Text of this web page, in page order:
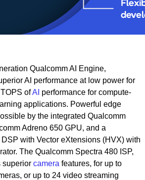
Qualcomm AI Engine,
AI performance at low power for
ofAI performance for compute-
applications. Powerful edge
by the integrated Qualcomm
Adreno 650 GPU, and a
with Vector eXtensions (HVX) with
The Qualcomm Spectra 480 ISP,
superior camera features, for up to
or up to 24 video streaming